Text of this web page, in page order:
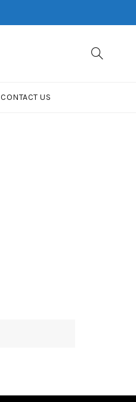
CONTACT US